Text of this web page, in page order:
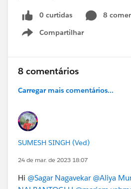
0 curtidas
8
Compartilhar
Show menu
8 comentários
Carregar mais comentários...
SUMESH SINGH (Ved)
24 de mar. de 2023 18:07
Hi @Sagar Nagavekar @Aliya